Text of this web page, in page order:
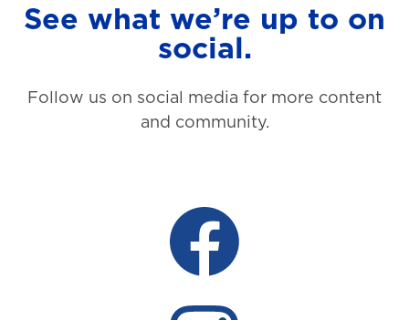
See what we’re up to on
social.
Follow us on social media for more content
and community.